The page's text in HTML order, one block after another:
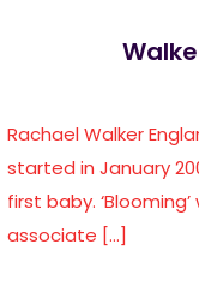
Rachael Walker
started in January
first baby.
associate […]